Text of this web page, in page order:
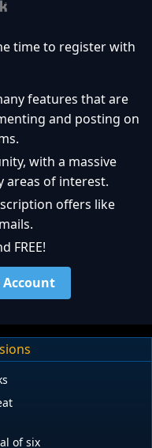
time to register with
features that are
and posting on
with a massive
areas of interest.
offers like
FREE!
Account
of six